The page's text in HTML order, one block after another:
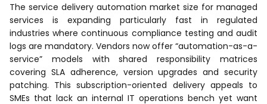
The service delivery automation market size for managed
services is expanding particularly fast in regulated
industries where continuous compliance testing and audit
logs are mandatory. Vendors now offer “automation-as-a-
service” models with shared responsibility matrices
covering SLA adherence, version upgrades and security
patching. This subscription-oriented delivery appeals to
SMEs that lack an internal IT operations bench yet want